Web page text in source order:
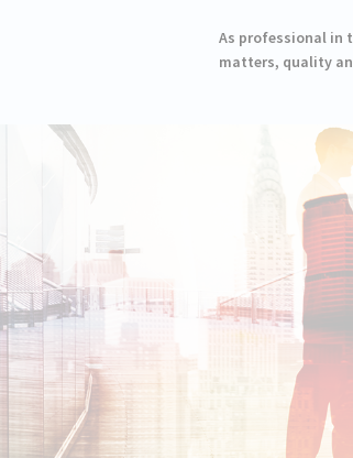
As professional in
matters, quality